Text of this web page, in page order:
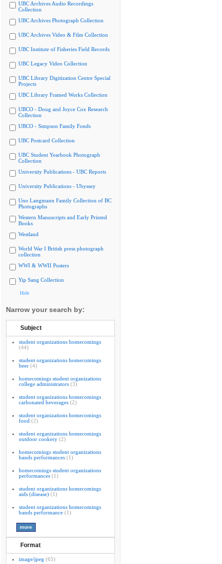
UBC Archives Audio Recordings
Collection
UBC Archives Photograph Collection
UBC Archives Video & Film Collection
UBC Institute of Fisheries Field Records
UBC Legacy Video Collection
UBC Library Digitization Centre Special
Projects
UBC Library Framed Works Collection
UBCO - Doug and Joyce Cox Research
Collection
UBCO - Simpson Family Fonds
UBC Postcard Collection
UBC Student Yearbook Photograph
Collection
University Publications - UBC Reports
University Publications - Ubyssey
Uno Langmann Family Collection of BC
Photographs
Western Manuscripts and Early Printed
Books
Westland
World War I British press photograph
collection
WWI & WWII Posters
Yip Sang Collection
Hide
Narrow your search by:
Subject
student organizations homecomings
(44)
student organizations homecomings
beer (4)
homecomings student organizations
college administrators (3)
student organizations homecomings
carbonated beverages (2)
student organizations homecomings
food (2)
student organizations homecomings
outdoor cookery (2)
homecomings student organizations
bands performances (1)
homecomings student organizations
performances (1)
student organizations homecomings
aids (disease) (1)
student organizations homecomings
bands performance (1)
Format
image/jpeg (65)